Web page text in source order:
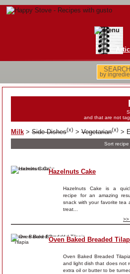
SEARCH
by
and that are not
Milk > Side Dishes(x) > Vegetarian(x) >
Sort recipe
Hazelnuts Cake
Hazelnuts Cake is a
recipe for an amazing
snack with your favorite tea
treat...
>>
Oven Baked Breaded
Oven Baked Breaded
and light dish that does not
extra oil or butter to be